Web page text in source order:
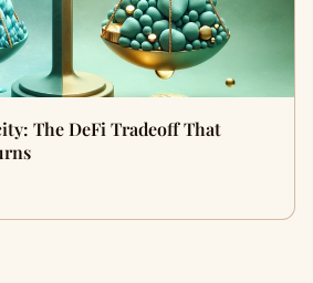
The DeFi Tradeoff That